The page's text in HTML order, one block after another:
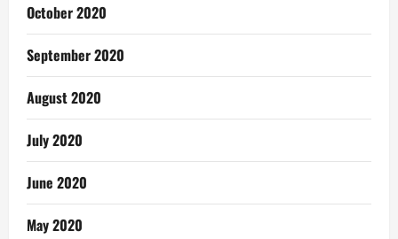
October 2020
September 2020
August 2020
July 2020
June 2020
May 2020